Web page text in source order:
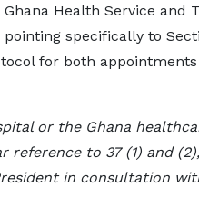
Ghana Health Service and
pointing specifically to
for both
or the Ghana
to 37 (1) and
in consultation